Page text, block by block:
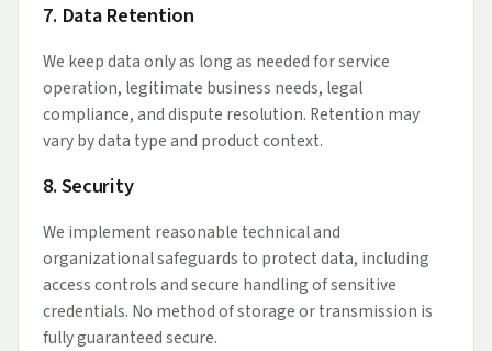
7. Data Retention
We keep data only as long as needed for service
operation, legitimate business needs, legal
compliance, and dispute resolution. Retention may
vary by data type and product context.
8. Security
We implement reasonable technical and
organizational safeguards to protect data, including
access controls and secure handling of sensitive
credentials. No method of storage or transmission is
fully guaranteed secure.